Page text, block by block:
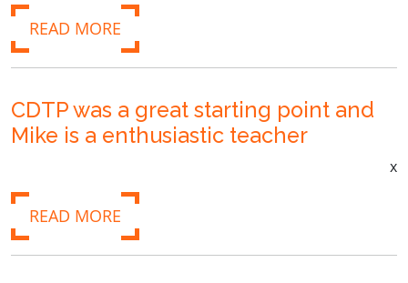
READ MORE
CDTP was a great starting point and
Mike is a enthusiastic teacher
x
READ MORE